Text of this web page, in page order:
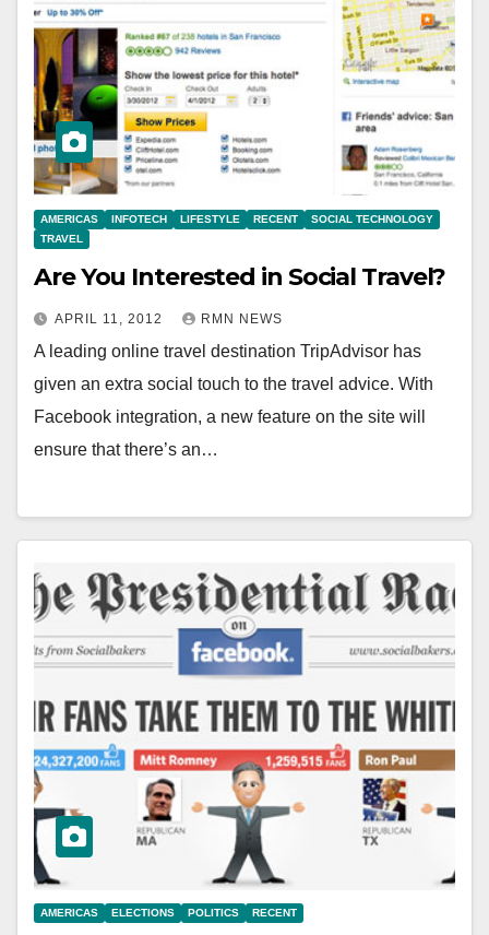
AMERICAS INFOTECH LIFESTYLE RECENT
SOCIAL TECHNOLOGY
TRAVEL
Are You Interested in Social Travel?
APRIL 11, 2012 RMN NEWS
A leading online travel destination TripAdvisor has
given an extra social touch to the travel advice. With
Facebook integration, a new feature on the site will
ensure that there’s an…
AMERICAS ELECTIONS POLITICS RECENT